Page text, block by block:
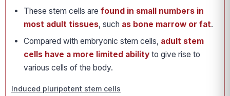
These stem cells are found in small numbers in
most adult tissues, such as bone marrow or fat.
Compared with embryonic stem cells, adult stem
cells have a more limited ability to give rise to
various cells of the body.
Induced pluripotent stem cells